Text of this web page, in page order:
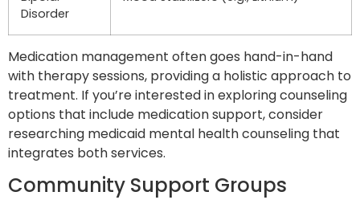
Disorder
Medication management often goes hand-in-hand
with therapy sessions, providing a holistic approach to
treatment. If you’re interested in exploring counseling
options that include medication support, consider
researching medicaid mental health counseling that
integrates both services.
Community Support Groups